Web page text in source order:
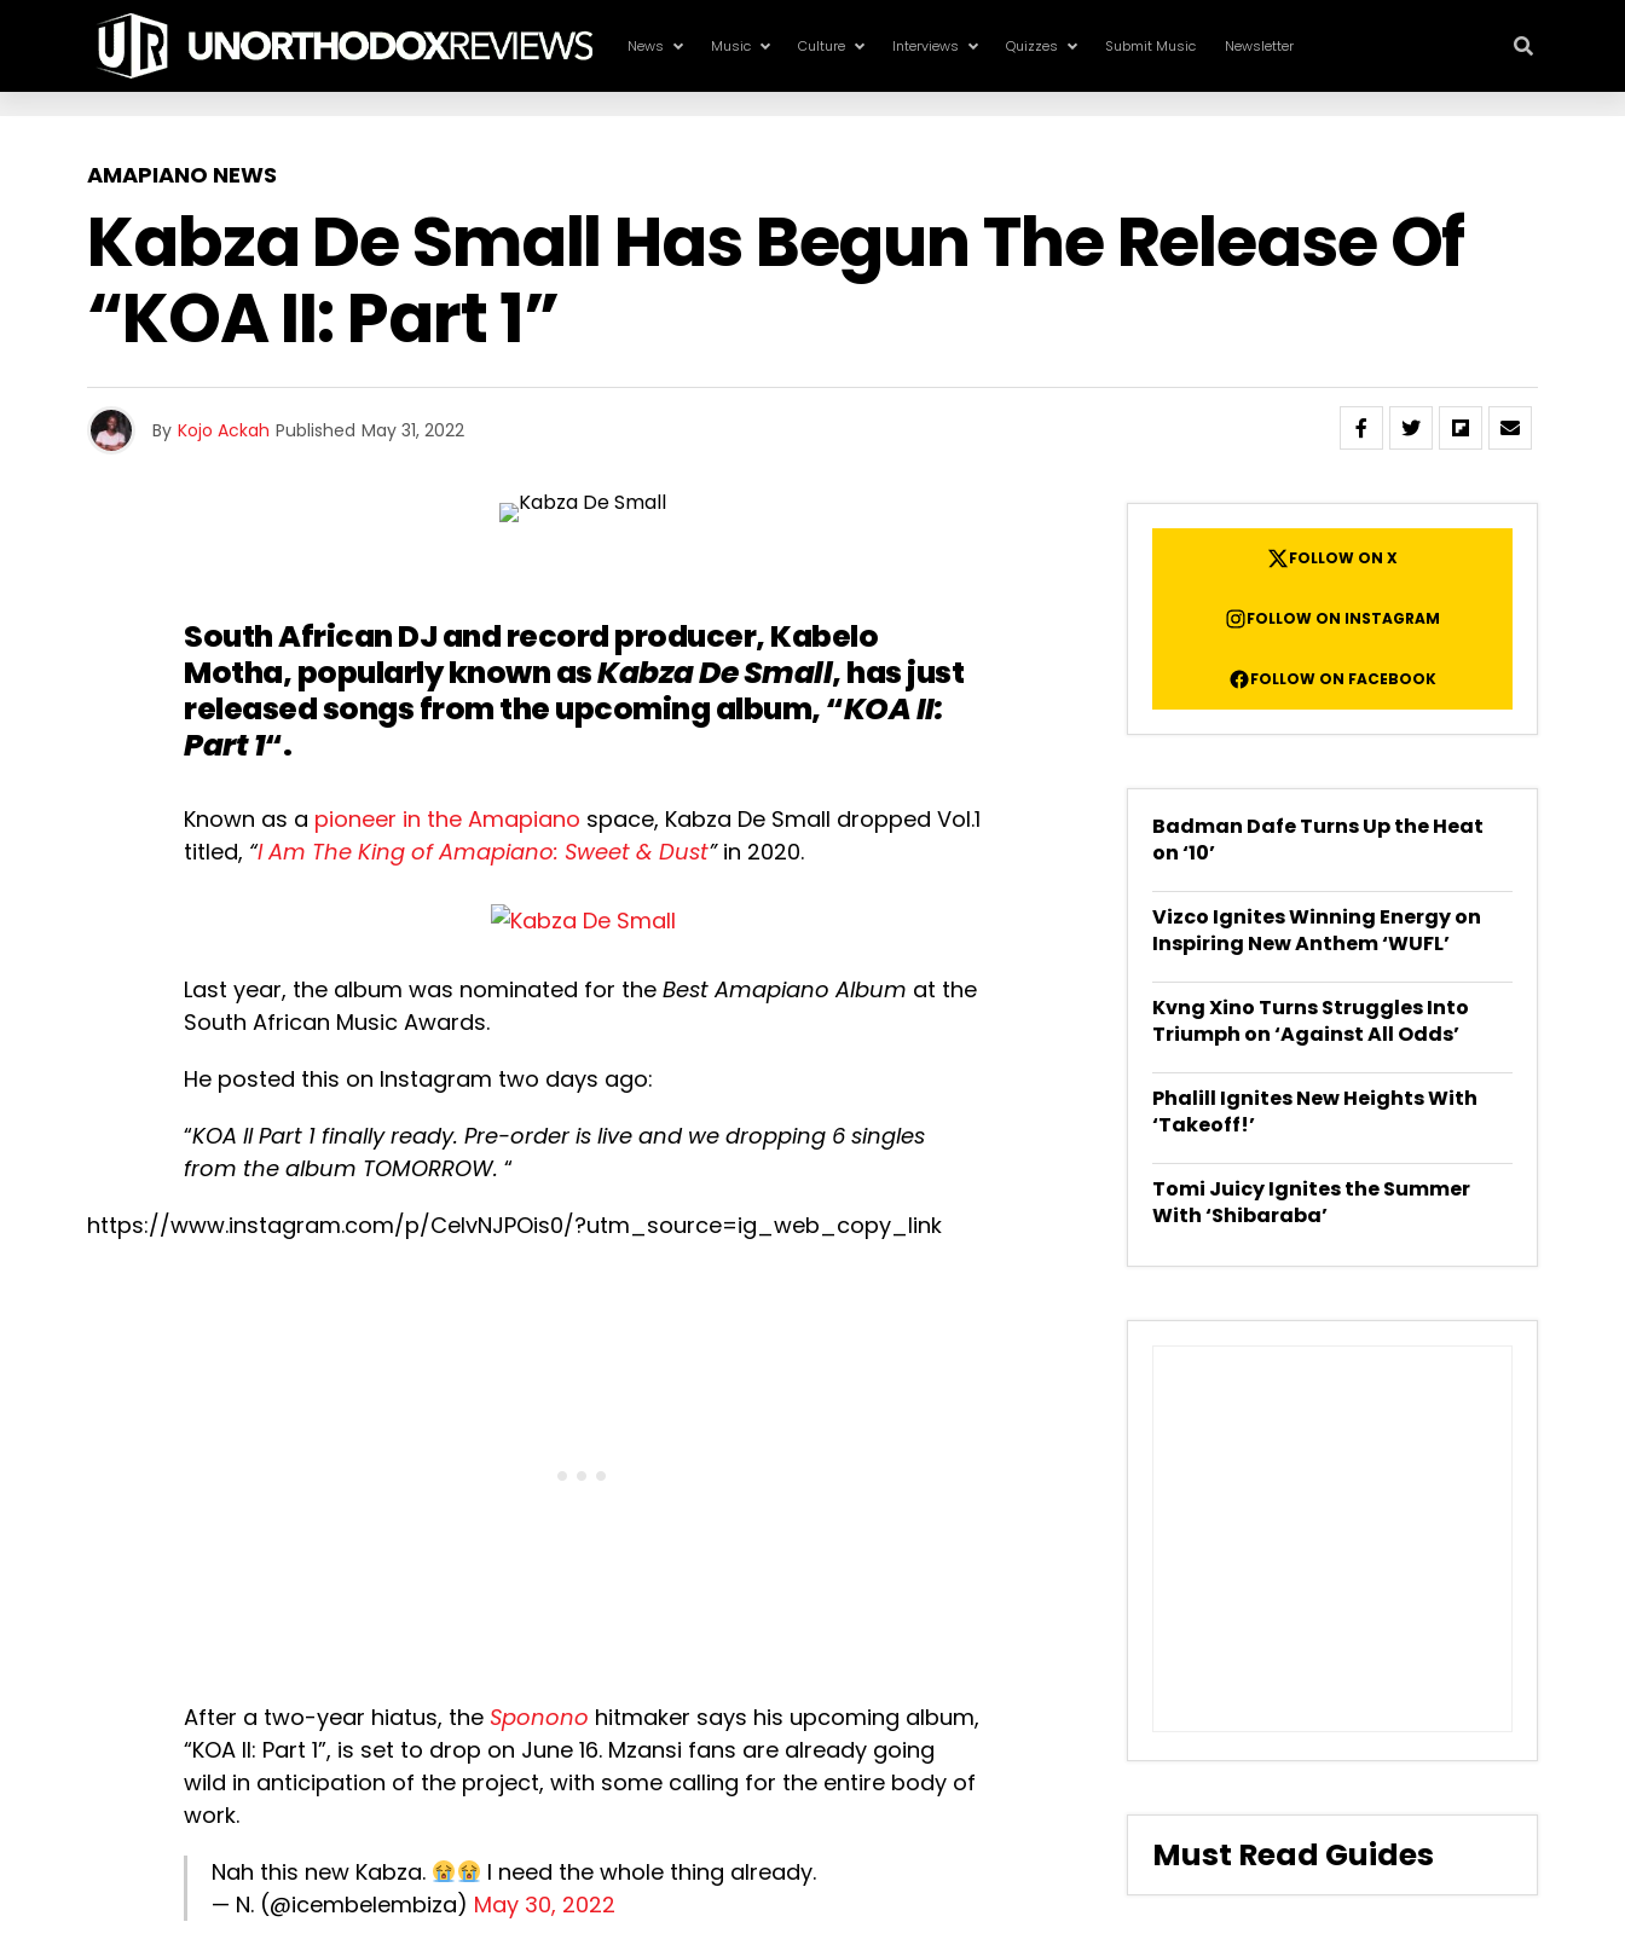
News Music Culture Interviews Quizzes Submit Music Newsletter
AMAPIANO NEWS
Kabza De Small Has Begun The Release Of
“KOA II: Part 1”
By Kojo Ackah Published May 31, 2022
South African DJ and record producer, Kabelo
Motha, popularly known asKabza De Small, has just
released songs from the upcoming album, “KOA II:
Part 1“.
Known as a pioneer in the Amapiano space, Kabza De Small dropped Vol.1
titled, “I Am The King of Amapiano: Sweet & Dust”in 2020.
Last year, the album was nominated for the Best Amapiano Album at the
South African Music Awards.
He posted this on Instagram two days ago:
“KOA ll Part 1 finally ready. Pre-order is live and we dropping 6 singles
from the album TOMORROW. “
https://www.instagram.com/p/CeIvNJPOis0/?utm_source=ig_web_copy_link
After a two-year hiatus, the Sponono hitmaker says his upcoming album,
“KOA II: Part 1”, is set to drop on June 16. Mzansi fans are already going
wild in anticipation of the project, with some calling for the entire body of
work.
Nah this new Kabza.
I need the whole thing already.
— N. (@icembelembiza) May 30, 2022
FOLLOW ON X
FOLLOW ON INSTAGRAM
FOLLOW ON FACEBOOK
Badman Dafe Turns Up the Heat
on ‘10’
Vizco Ignites Winning Energy on
Inspiring New Anthem ‘WUFL’
Kvng Xino Turns Struggles Into
Triumph on ‘Against All Odds’
Phalill Ignites New Heights With
‘Takeoff!’
Tomi Juicy Ignites the Summer
With ‘Shibaraba’
Must Read Guides